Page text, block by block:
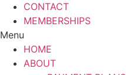
CONTACT
MEMBERSHIPS
Menu
HOME
ABOUT